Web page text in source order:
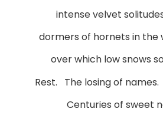
intense velvet
dormers of hornets in the
over which low snows
Rest. The losing of
Centuries of sweet